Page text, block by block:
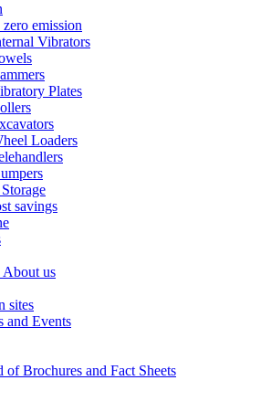
zero emission
Vibrators
Plates
Loaders
savings
About us
sites
and Events
of Brochures and Fact Sheets